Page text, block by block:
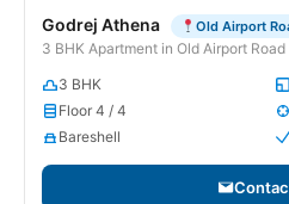
Godrej Athena Old Airport
3 BHK Apartment in Old Airport Road
3 BHK
Floor 4 / 4
Bareshell